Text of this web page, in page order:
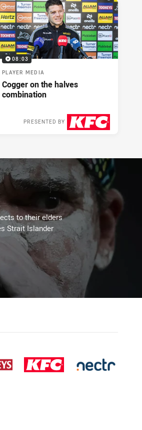
08:03
PLAYER MEDIA
Cogger on the halves
combination
PRESENTED BY
to their elders
Strait Islander